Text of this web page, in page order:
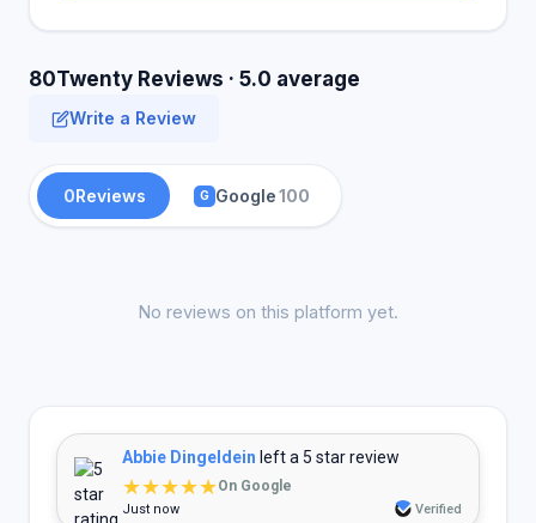
80Twenty Reviews · 5.0 average
Write a Review
0Reviews G Google100
No reviews on this platform yet.
Abbie Dingeldein left a 5 star review
★★★★★On Google
Just now Verified